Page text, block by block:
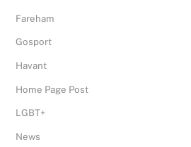
Fareham
Gosport
Havant
Home Page Post
LGBT+
News